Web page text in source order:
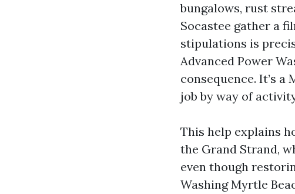
bungalows, rust
Socastee gather a
stipulations is
Advanced Power
consequence. It’s
job by way of
This help explains
the Grand Strand,
even though
Washing Myrtle